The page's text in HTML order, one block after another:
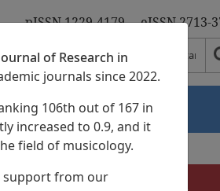
pISSN 1229-4179 eISSN 2713-
Authors
e-Submission
of Research in
journals since 2022.
106th out of 167 in
increased to 0.9, and it
field of musicology.
support from our